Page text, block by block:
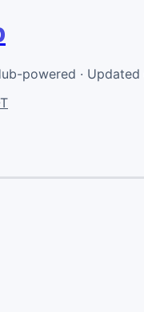
powered ·